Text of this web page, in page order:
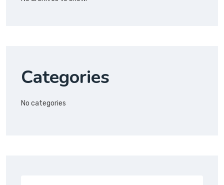
Categories
No categories